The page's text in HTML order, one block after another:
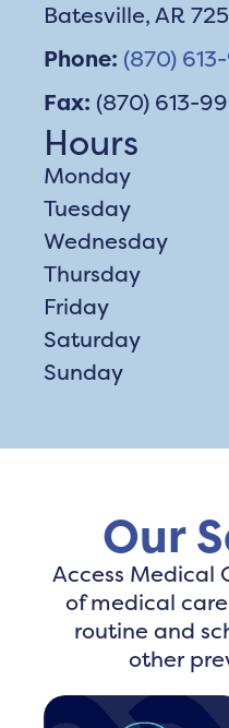
Batesville, AR
Phone: (870)
Fax: (870) 613-
Hours
Monday
Tuesday
Wednesday
Thursday
Friday
Saturday
Sunday
Our
Access Medical
of medical
routine and
other